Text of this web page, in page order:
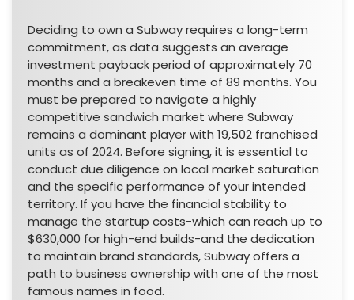
Deciding to own a Subway requires a long-term
commitment, as data suggests an average
investment payback period of approximately 70
months and a breakeven time of 89 months. You
must be prepared to navigate a highly
competitive sandwich market where Subway
remains a dominant player with 19,502 franchised
units as of 2024. Before signing, it is essential to
conduct due diligence on local market saturation
and the specific performance of your intended
territory. If you have the financial stability to
manage the startup costs-which can reach up to
$630,000 for high-end builds-and the dedication
to maintain brand standards, Subway offers a
path to business ownership with one of the most
famous names in food.